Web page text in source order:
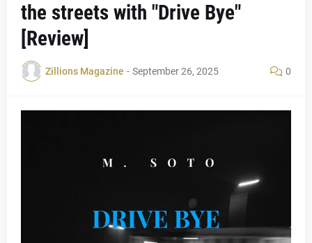
the streets with "Drive Bye"
[Review]
Zillions Magazine - September 26, 2025 0